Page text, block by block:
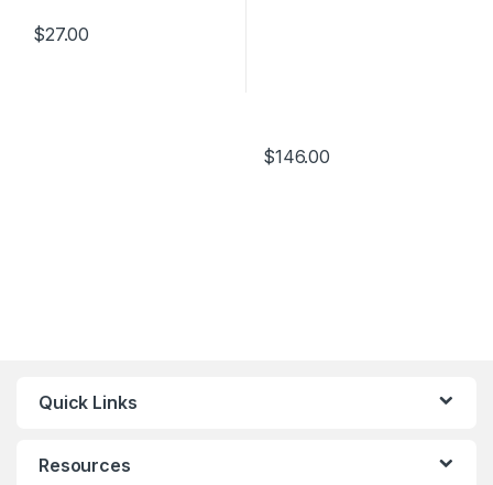
$27.00
$146.00
Quick Links
Resources